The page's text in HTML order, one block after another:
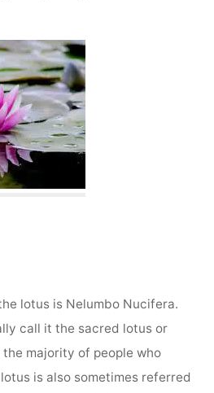
lotus is Nelumbo Nucifera.
call it the sacred lotus or
majority of people who
is also sometimes referred